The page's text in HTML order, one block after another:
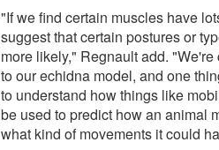
"If we find certain muscles have
suggest that certain postures or
more likely," Regnault add.
to our echidna model, and one
to understand how things like
be used to predict how an animal
what kind of movements it could